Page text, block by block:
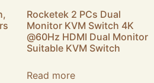
Rocketek 2 PCs Dual
Monitor KVM Switch 4K
@60Hz HDMI Dual Monitor
Suitable KVM Switch
Read more